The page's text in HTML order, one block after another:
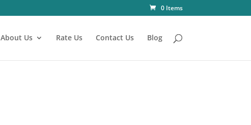
0 Items
About Us Rate Us Contact Us Blog